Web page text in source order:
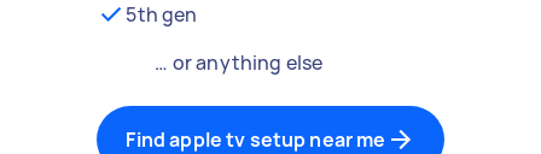
5th gen
… or anything else
Find apple tv setup near me